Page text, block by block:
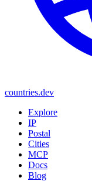
countries.dev
Explore
IP
Postal
Cities
MCP
Docs
Blog